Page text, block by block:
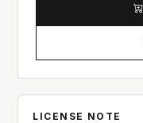
LICENSE NOTE